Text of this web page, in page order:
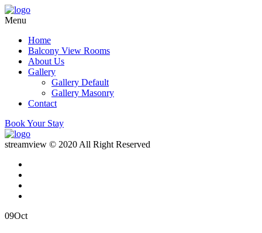
Menu
Home
Balcony View Rooms
About Us
Gallery
Gallery Default
Gallery Masonry
Contact
Book Your Stay
streamview © 2020 All Right Reserved
09Oct